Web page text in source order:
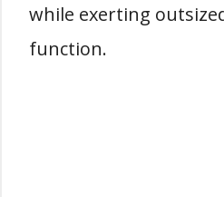
while exerting
function.